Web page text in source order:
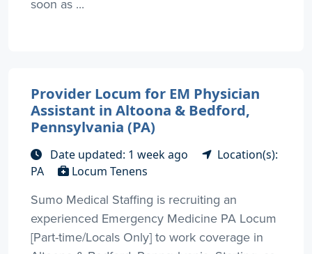
soon as ...
Provider Locum for EM Physician
Assistant in Altoona & Bedford,
Pennsylvania (PA)
Date updated: 1 week ago
Location(s):
PA
Locum Tenens
Sumo Medical Staffing is recruiting an
experienced Emergency Medicine PA Locum
[Part-time/Locals Only] to work coverage in